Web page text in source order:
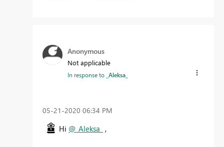
Anonymous
Not applicable
In response to _Aleksa_
‎05-21-2020 06:34 PM
Hi @_Aleksa_ ,